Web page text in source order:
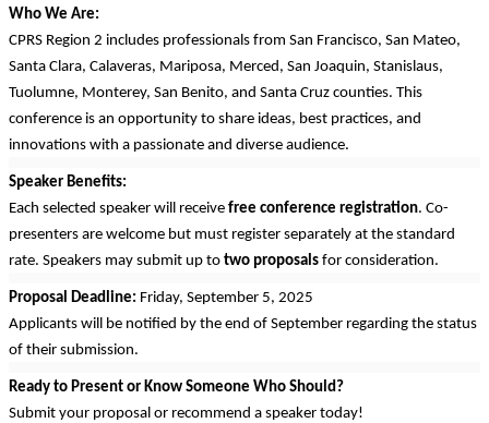
Who We Are:
CPRS Region 2 includes professionals from San Francisco, San Mateo,
Santa Clara, Calaveras, Mariposa, Merced, San Joaquin, Stanislaus,
Tuolumne, Monterey, San Benito, and Santa Cruz counties. This
conference is an opportunity to share ideas, best practices, and
innovations with a passionate and diverse audience.
Speaker Benefits:
Each selected speaker will receive free conference registration. Co-
presenters are welcome but must register separately at the standard
rate. Speakers may submit up to two proposals for consideration.
Proposal Deadline: Friday, September 5, 2025
Applicants will be notified by the end of September regarding the status
of their submission.
Ready to Present or Know Someone Who Should?
Submit your proposal or recommend a speaker today!